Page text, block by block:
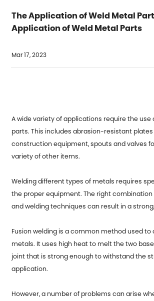
The Application of Weld Metal
Application of Weld Metal Parts
Mar 17, 2023
A wide variety of applications require the use
parts. This includes abrasion-resistant
construction equipment, spouts and valves
variety of other items.
Welding different types of metals requires
the proper equipment. The right
and welding techniques can result in a
Fusion welding is a common method used
metals. It uses high heat to melt the two
joint that is strong enough to withstand the
application.
However, a number of problems can arise